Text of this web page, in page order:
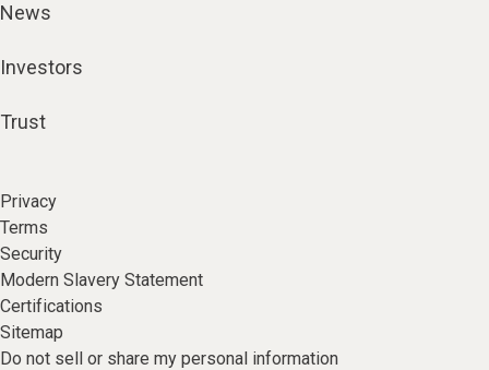
News
Investors
Trust
Privacy
Terms
Security
Modern Slavery Statement
Certifications
Sitemap
Do not sell or share my personal information